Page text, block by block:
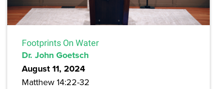
Footprints On Water
Dr. John Goetsch
August 11, 2024
Matthew 14:22-32